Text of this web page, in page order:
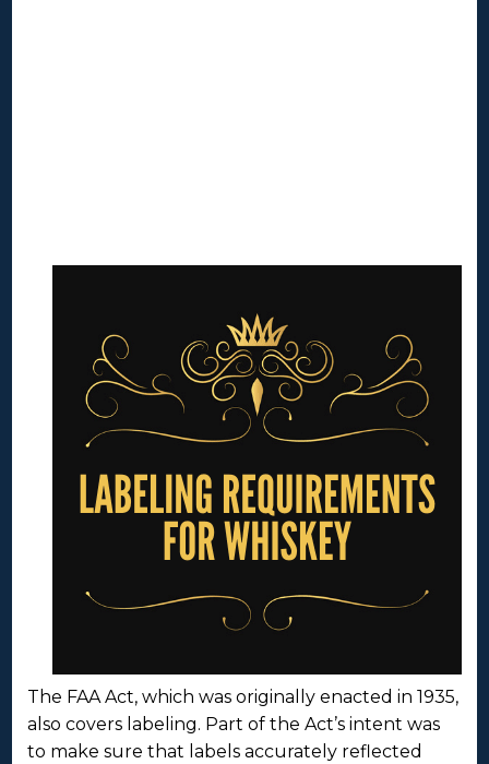
The FAA Act, which was originally enacted in 1935,
also covers labeling. Part of the Act’s intent was
to make sure that labels accurately reflected